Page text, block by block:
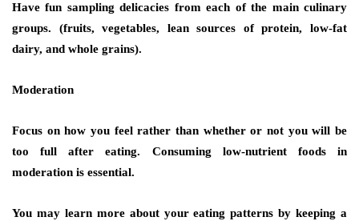
Have fun sampling delicacies from each of the main culinary
groups. (fruits, vegetables, lean sources of protein, low-fat
dairy, and whole grains).
Moderation
Focus on how you feel rather than whether or not you will be
too full after eating. Consuming low-nutrient foods in
moderation is essential.
You may learn more about your eating patterns by keeping a